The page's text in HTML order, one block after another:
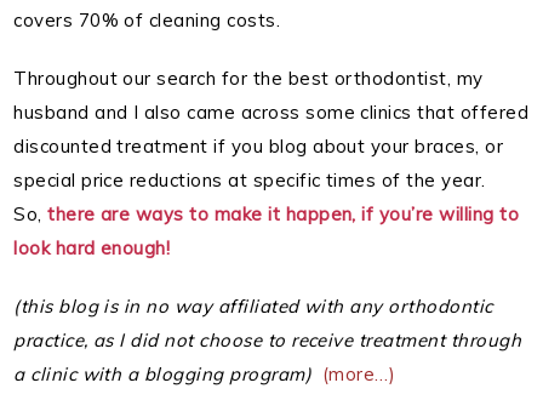
covers 70% of cleaning costs.
Throughout our search for the best orthodontist, my
husband and I also came across some clinics that offered
discounted treatment if you blog about your braces, or
special price reductions at specific times of the year.
So,there are ways to make it happen, if you’re willing to
look hard enough!
(this blog is in no way affiliated with any orthodontic
practice, as I did not choose to receive treatment through
a clinic with a blogging program) (more…)